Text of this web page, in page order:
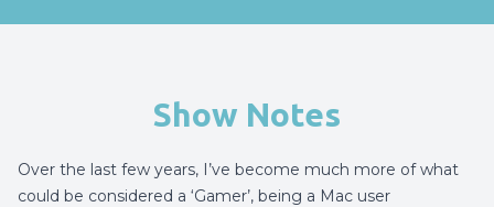
Show Notes
Over the last few years, I’ve become much more of what
could be considered a ‘Gamer’, being a Mac user